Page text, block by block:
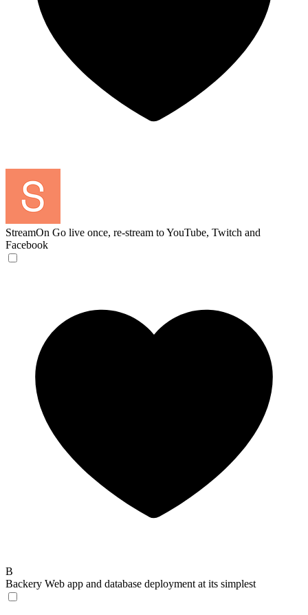
StreamOn Go live once, re-stream to YouTube, Twitch and
Facebook
B
Backery Web app and database deployment at its simplest